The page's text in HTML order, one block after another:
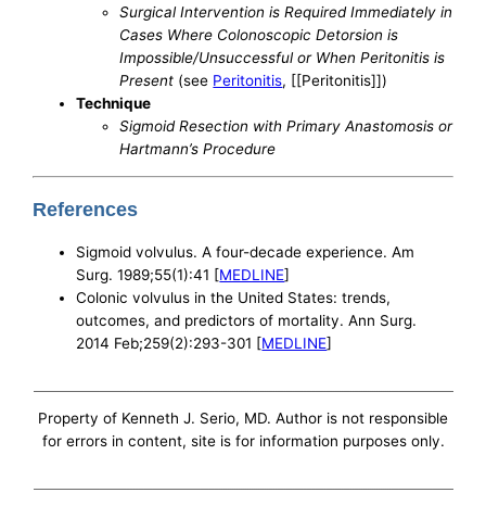
Surgical Intervention is Required Immediately in
Cases Where Colonoscopic Detorsion is
Impossible/Unsuccessful or When Peritonitis is
Present (see Peritonitis, [[Peritonitis]])
Technique
Sigmoid Resection with Primary Anastomosis or
Hartmann’s Procedure
References
Sigmoid volvulus. A four-decade experience. Am
Surg. 1989;55(1):41 [MEDLINE]
Colonic volvulus in the United States: trends,
outcomes, and predictors of mortality. Ann Surg.
2014 Feb;259(2):293-301 [MEDLINE]
Property of Kenneth J. Serio, MD. Author is not responsible
for errors in content, site is for information purposes only.